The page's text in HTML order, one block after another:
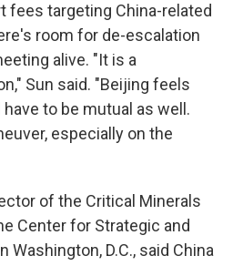
fees targeting China-related
room for de-escalation
alive. "It is a
Sun said. "Beijing feels
to be mutual as well.
especially on the
of the Critical Minerals
Center for Strategic and
Washington, D.C., said China